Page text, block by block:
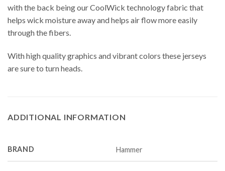
with the back being our CoolWick technology fabric that
helps wick moisture away and helps air flow more easily
through the fibers.
With high quality graphics and vibrant colors these jerseys
are sure to turn heads.
ADDITIONAL INFORMATION
BRAND Hammer